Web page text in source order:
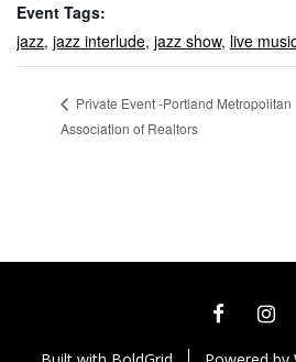
Event Tags:
jazz, jazz interlude, jazz show, live
Private Event -Portland Metropolitan
Association of Realtors
FACEBOOK